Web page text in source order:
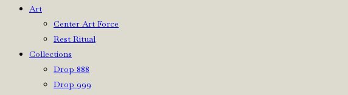
Art
Center Art Force
Rest Ritual
Collections
Drop 888
Drop 999